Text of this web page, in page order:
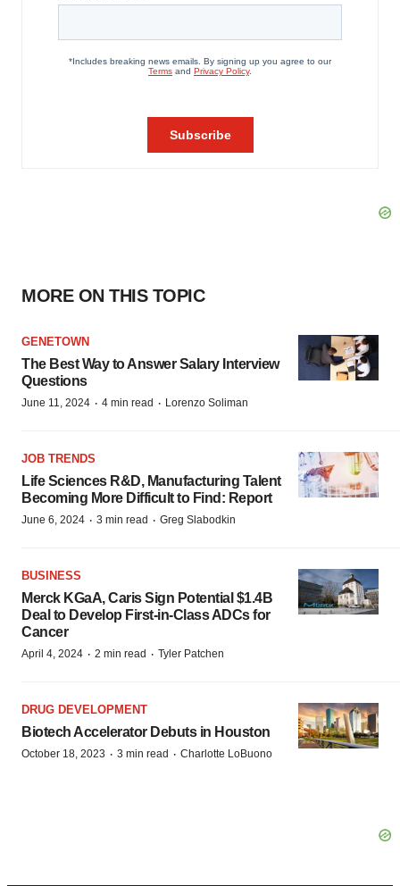
MORE ON THIS TOPIC
GENETOWN
The Best Way to Answer Salary Interview
Questions
June 11, 2024 · 4 min read · Lorenzo Soliman
JOB TRENDS
Life Sciences R&D, Manufacturing Talent
Becoming More Difficult to Find: Report
June 6, 2024 · 3 min read · Greg Slabodkin
BUSINESS
Merck KGaA, Caris Sign Potential $1.4B
Deal to Develop First-in-Class ADCs for
Cancer
April 4, 2024 · 2 min read · Tyler Patchen
DRUG DEVELOPMENT
Biotech Accelerator Debuts in Houston
October 18, 2023 · 3 min read · Charlotte LoBuono